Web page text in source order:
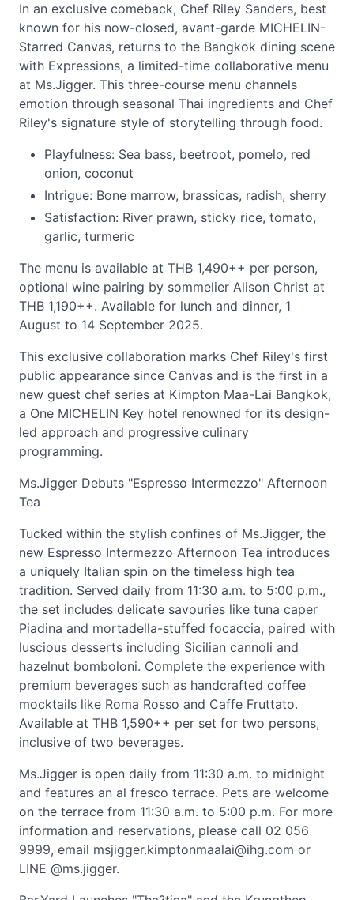
In an exclusive comeback, Chef Riley Sanders, best
known for his now-closed, avant-garde MICHELIN-
Starred Canvas, returns to the Bangkok dining scene
with Expressions, a limited-time collaborative menu
at Ms.Jigger. This three-course menu channels
emotion through seasonal Thai ingredients and Chef
Riley's signature style of storytelling through food.
Playfulness: Sea bass, beetroot, pomelo, red
onion, coconut
Intrigue: Bone marrow, brassicas, radish, sherry
Satisfaction: River prawn, sticky rice, tomato,
garlic, turmeric
The menu is available at THB 1,490++ per person,
optional wine pairing by sommelier Alison Christ at
THB 1,190++. Available for lunch and dinner, 1
August to 14 September 2025.
This exclusive collaboration marks Chef Riley's first
public appearance since Canvas and is the first in a
new guest chef series at Kimpton Maa-Lai Bangkok,
a One MICHELIN Key hotel renowned for its design-
led approach and progressive culinary
programming.
Ms.Jigger Debuts "Espresso Intermezzo" Afternoon
Tea
Tucked within the stylish confines of Ms.Jigger, the
new Espresso Intermezzo Afternoon Tea introduces
a uniquely Italian spin on the timeless high tea
tradition. Served daily from 11:30 a.m. to 5:00 p.m.,
the set includes delicate savouries like tuna caper
Piadina and mortadella-stuffed focaccia, paired with
luscious desserts including Sicilian cannoli and
hazelnut bomboloni. Complete the experience with
premium beverages such as handcrafted coffee
mocktails like Roma Rosso and Caffe Fruttato.
Available at THB 1,590++ per set for two persons,
inclusive of two beverages.
Ms.Jigger is open daily from 11:30 a.m. to midnight
and features an al fresco terrace. Pets are welcome
on the terrace from 11:30 a.m. to 5:00 p.m. For more
information and reservations, please call 02 056
9999, email msjigger.kimptonmaalai@ihg.com or
LINE @ms.jigger.